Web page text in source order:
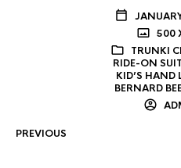
500
TRUNKI
RIDE-ON
KID’S HAND
BERNARD
PREVIOUS